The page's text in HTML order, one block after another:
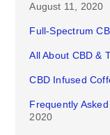
August 11, 2020
Full-Spectrum
All About CBD &
CBD Infused
Frequently
2020